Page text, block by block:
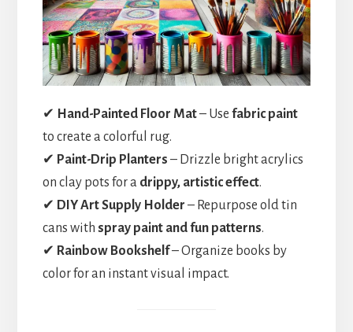
✔ Hand-Painted Floor Mat– Use fabric paint
to create a colorful rug.
✔ Paint-Drip Planters – Drizzle bright acrylics
on clay pots for a drippy, artistic effect.
✔ DIY Art Supply Holder – Repurpose old tin
cans with spray paint and fun patterns.
✔ Rainbow Bookshelf– Organize books by
color for an instant visual impact.